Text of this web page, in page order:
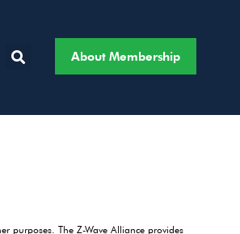
About Membership
purposes. The Z-Wave Alliance provides